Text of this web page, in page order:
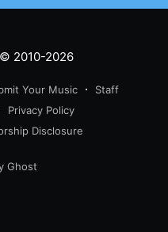
2010-2026
Your Music
Staff
Privacy Policy
Disclosure
Ghost